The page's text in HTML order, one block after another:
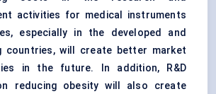
activities for medical instruments
especially in the developed and
countries, will create better market
in the future. In addition, R&D
reducing obesity will also create